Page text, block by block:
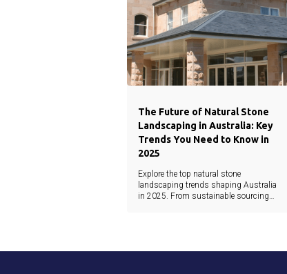
The Future of Natural Stone
Landscaping in Australia: Key
Trends You Need to Know in
2025
Explore the top natural stone
landscaping trends shaping Australia
in 2025. From sustainable sourcing